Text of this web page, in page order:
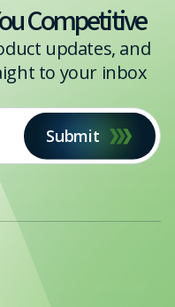
Competitive
updates, and
to your inbox
Submit